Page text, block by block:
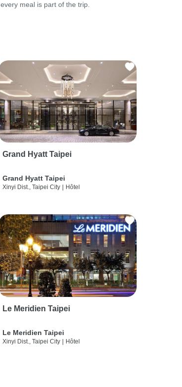
every meal is part of the trip.
Grand Hyatt Taipei
Grand Hyatt Taipei
Xinyi Dist., Taipei City Hôtel
Le Meridien Taipei
Le Meridien Taipei
Xinyi Dist., Taipei City | Hôtel